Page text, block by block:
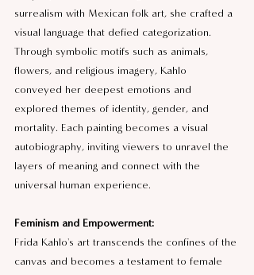
surrealism with Mexican folk art, she crafted a
visual language that defied categorization.
Through symbolic motifs such as animals,
flowers, and religious imagery, Kahlo
conveyed her deepest emotions and
explored themes of identity, gender, and
mortality. Each painting becomes a visual
autobiography, inviting viewers to unravel the
layers of meaning and connect with the
universal human experience.
Feminism and Empowerment:
Frida Kahlo's art transcends the confines of the
canvas and becomes a testament to female